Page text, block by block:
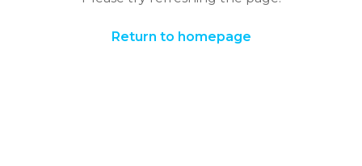
Return to homepage